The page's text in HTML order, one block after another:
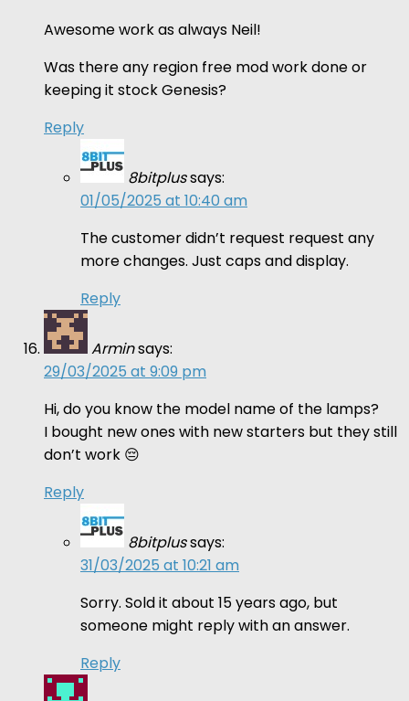
Awesome work as always Neil!
Was there any region free mod work done or
keeping it stock Genesis?
Reply
8bitplussays:
01/05/2025 at 10:40 am
The customer didn’t request request any
more changes. Just caps and display.
Reply
Arminsays:
29/03/2025 at 9:09 pm
Hi, do you know the model name of the lamps?
I bought new ones with new starters but they still
don’t work 😔
Reply
8bitplussays:
31/03/2025 at 10:21 am
Sorry. Sold it about 15 years ago, but
someone might reply with an answer.
Reply